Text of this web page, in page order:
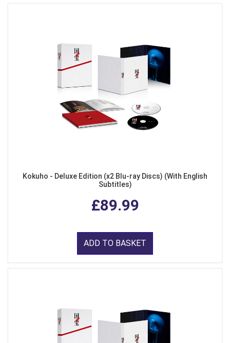
Kokuho - Deluxe Edition (x2 Blu-ray Discs) (With English
Subtitles)
£89.99
ADD TO BASKET